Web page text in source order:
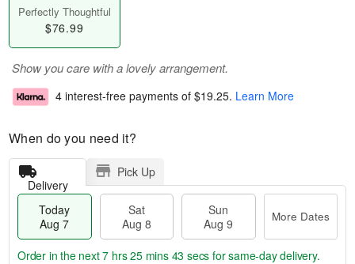
Perfectly Thoughtful
$76.99
Show you care with a lovely arrangement.
4 interest-free payments of $19.25. Learn More
When do you need it?
Delivery
Pick Up
Today
Aug 7
Sat
Aug 8
Sun
Aug 9
More Dates
Order in the next7 hrs 25 mins 42 secs for same-day delivery.